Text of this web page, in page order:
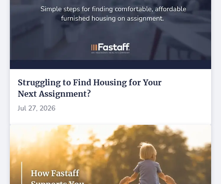
Struggling to Find Housing for Your
Next Assignment?
Jul 27, 2026